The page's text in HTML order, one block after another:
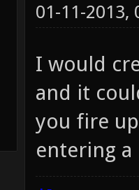
01-11-2013,
I would
and it
you fire
entering a